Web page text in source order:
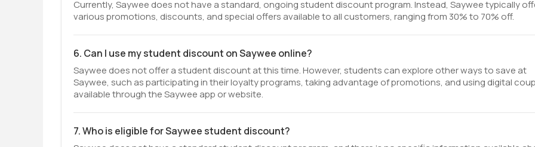
Currently, Saywee does not have a standard, ongoing student discount program. Instead, Saywee typically
various promotions, discounts, and special offers available to all customers, ranging from 30% to 70% off.
6. Can I use my student discount on Saywee online?
Saywee does not offer a student discount at this time. However, students can explore other ways to save at
Saywee, such as participating in their loyalty programs, taking advantage of promotions, and using digital
available through the Saywee app or website.
7. Who is eligible for Saywee student discount?